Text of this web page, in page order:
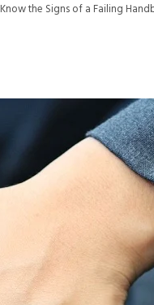
Know the Signs of a Failing